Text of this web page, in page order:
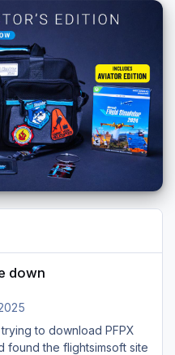
down
found the flightsimsoft site